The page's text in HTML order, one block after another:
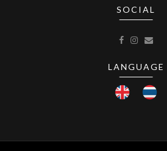
SOCIAL
LANGUAGE